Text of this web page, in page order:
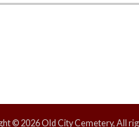
© 2026 Old City Cemetery, All